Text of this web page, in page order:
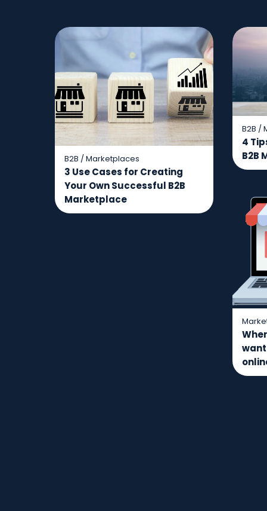
B2B /Marketplaces
3 Use Cases for Creating
Your Own Successful B2B
Marketplace
B2B /
4
B2B